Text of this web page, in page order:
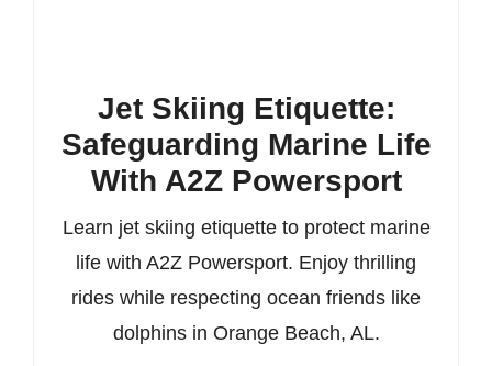
Jet Skiing Etiquette:
Safeguarding Marine Life
With A2Z Powersport
Learn jet skiing etiquette to protect marine
life with A2Z Powersport. Enjoy thrilling
rides while respecting ocean friends like
dolphins in Orange Beach, AL.